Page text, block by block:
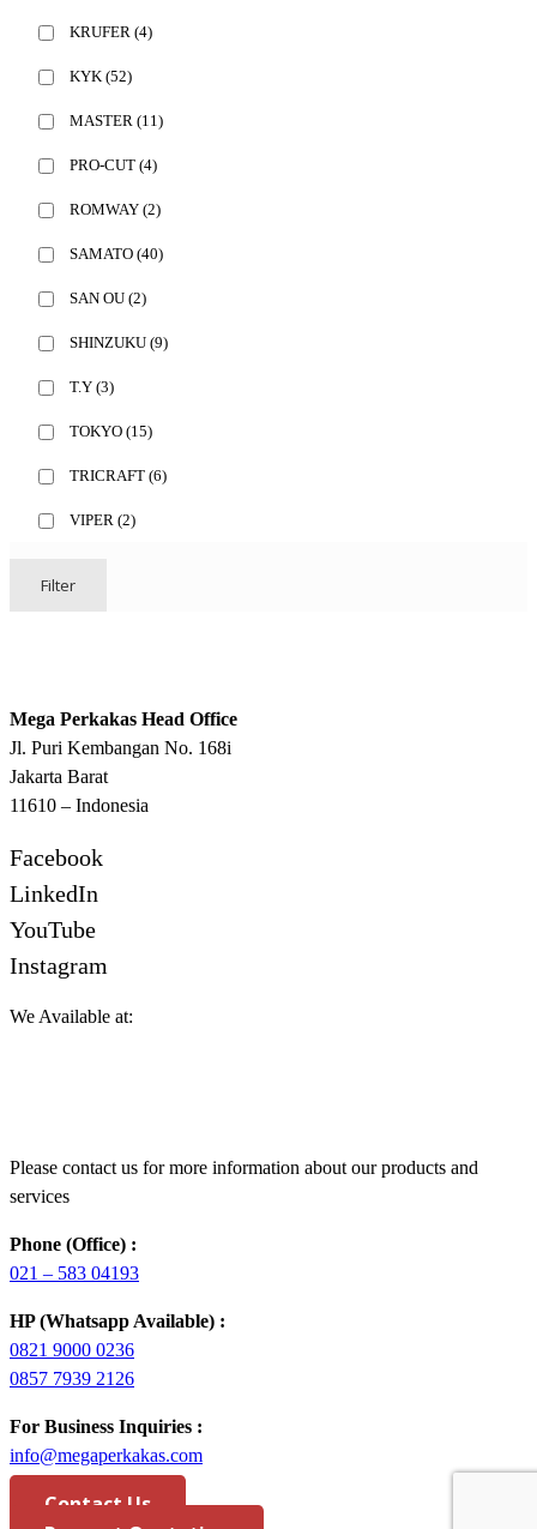
KRUFER (4)
KYK (52)
MASTER (11)
PRO-CUT (4)
ROMWAY (2)
SAMATO (40)
SAN OU (2)
SHINZUKU (9)
T.Y (3)
TOKYO (15)
TRICRAFT (6)
VIPER (2)
Filter
Mega Perkakas Head Office
Jl. Puri Kembangan No. 168i
Jakarta Barat
11610 – Indonesia
Facebook
LinkedIn
YouTube
Instagram
We Available at:
Please contact us for more information about our products and
services
Phone (Office) :
021 – 583 04193
HP (Whatsapp Available) :
0821 9000 0236
0857 7939 2126
For Business Inquiries :
info@megaperkakas.com
Contact Us